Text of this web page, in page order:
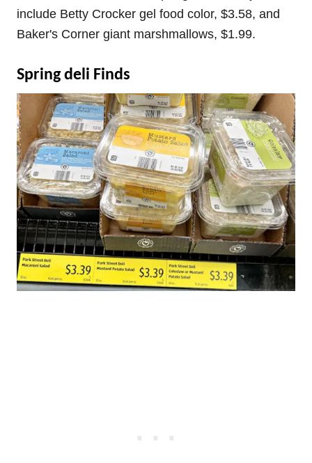
include Betty Crocker gel food color, $3.58, and
Baker's Corner giant marshmallows, $1.99.
Spring deli Finds